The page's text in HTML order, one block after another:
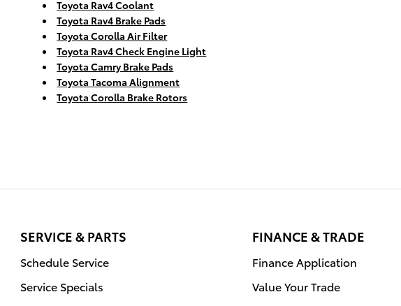
Toyota Rav4 Coolant
Toyota Rav4 Brake Pads
Toyota Corolla Air Filter
Toyota Rav4 Check Engine Light
Toyota Camry Brake Pads
Toyota Tacoma Alignment
Toyota Corolla Brake Rotors
SERVICE & PARTS
Schedule Service
Service Specials
FINANCE & TRADE
Finance Application
Value Your Trade